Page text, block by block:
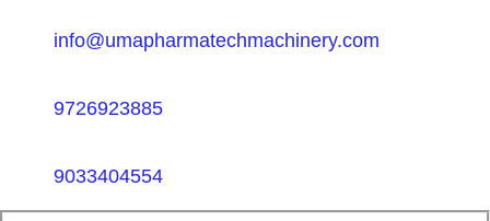
info@umapharmatechmachinery.com
9726923885
9033404554